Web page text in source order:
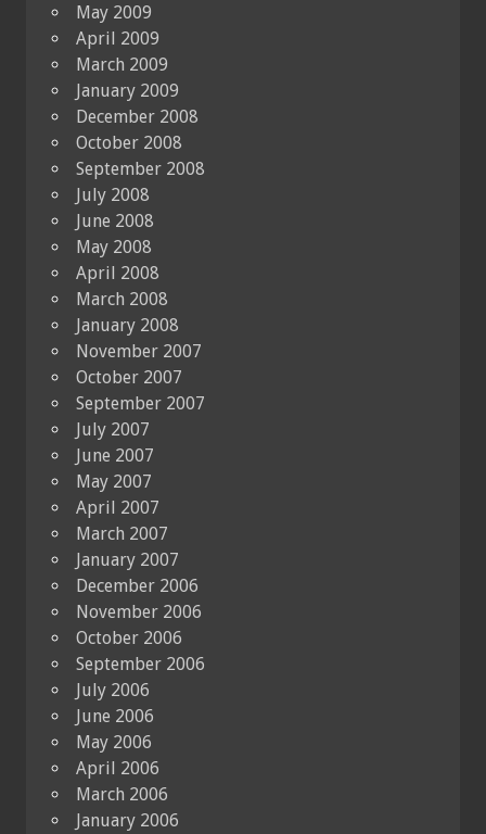
May 2009
April 2009
March 2009
January 2009
December 2008
October 2008
September 2008
July 2008
June 2008
May 2008
April 2008
March 2008
January 2008
November 2007
October 2007
September 2007
July 2007
June 2007
May 2007
April 2007
March 2007
January 2007
December 2006
November 2006
October 2006
September 2006
July 2006
June 2006
May 2006
April 2006
March 2006
January 2006